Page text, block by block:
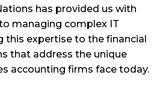
has provided us with
managing complex IT
this expertise to the financial
that address the unique
accounting firms face today.